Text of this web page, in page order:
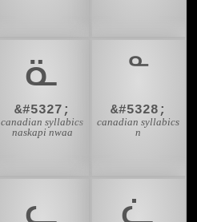
ᓏ
&#5327;
canadian syllabics
naskapi nwaa
ᓐ
&#5328;
canadian syllabics
n
ᓚ ᓛ